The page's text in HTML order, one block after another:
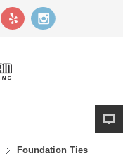
Foundation Ties